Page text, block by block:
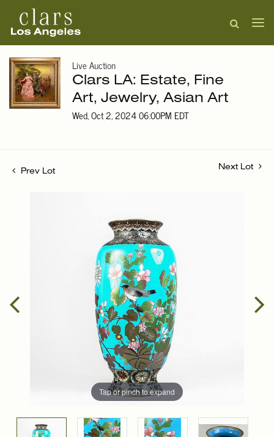
Live Auction
Clars LA: Estate, Fine
Art, Jewelry, Asian Art
Wed, Oct 2, 2024 06:00PM EDT
Prev Lot
Next Lot
Tap or pinch to expand